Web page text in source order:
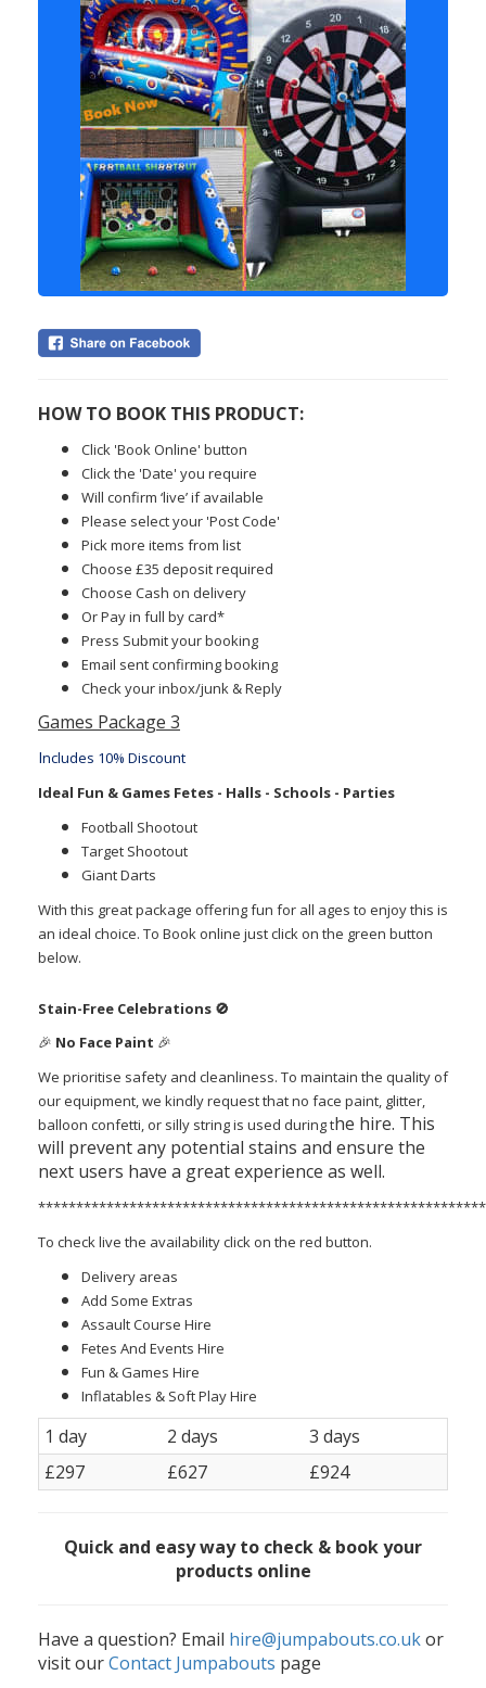
HOW TO BOOK THIS PRODUCT:
Click 'Book Online' button
Click the 'Date' you require
Will confirm ‘live’ if available
Please select your 'Post Code'
Pick more items from list
Choose £35 deposit required
Choose Cash on delivery
Or Pay in full by card*
Press Submit your booking
Email sent confirming booking
Check your inbox/junk & Reply
Games Package 3
Includes 10% Discount
Ideal Fun & Games Fetes - Halls - Schools - Parties
Football Shootout
Target Shootout
Giant Darts
With this great package offering fun for all ages to enjoy this is
an ideal choice. To Book online just click on the green button
below.
Stain-Free Celebrations 🚫
🎉 No Face Paint 🎉
We prioritise safety and cleanliness. To maintain the quality of
our equipment, we kindly request that no face paint, glitter,
balloon confetti, or silly string is used during the hire. This
will prevent any potential stains and ensure the
next users have a great experience as well.
To check live the availability click on the red button.
Delivery areas
Add Some Extras
Assault Course Hire
Fetes And Events Hire
Fun & Games Hire
Inflatables & Soft Play Hire
1 day 2 days
3 days
£297
£627 £924
Quick and easy way to check & book your
products online
Have a question? Email hire@jumpabouts.co.ukor
visit ourContact Jumpabouts page